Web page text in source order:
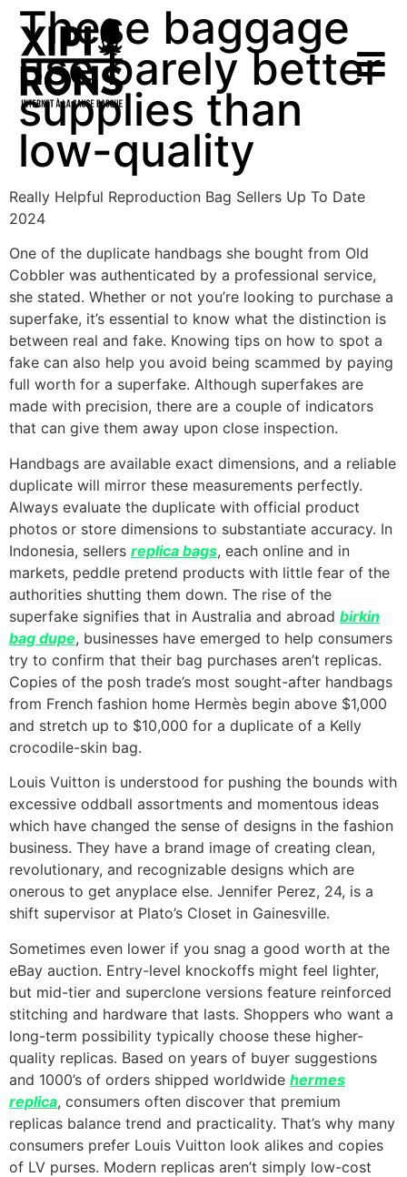
These baggage
use barely better
supplies than
low-quality
Really Helpful Reproduction Bag Sellers Up To Date
2024
One of the duplicate handbags she bought from Old
Cobbler was authenticated by a professional service,
she stated. Whether or not you’re looking to purchase a
superfake, it’s essential to know what the distinction is
between real and fake. Knowing tips on how to spot a
fake can also help you avoid being scammed by paying
full worth for a superfake. Although superfakes are
made with precision, there are a couple of indicators
that can give them away upon close inspection.
Handbags are available exact dimensions, and a reliable
duplicate will mirror these measurements perfectly.
Always evaluate the duplicate with official product
photos or store dimensions to substantiate accuracy. In
Indonesia, sellers replica bags, each online and in
markets, peddle pretend products with little fear of the
authorities shutting them down. The rise of the
superfake signifies that in Australia and abroad birkin
bag dupe, businesses have emerged to help consumers
try to confirm that their bag purchases aren’t replicas.
Copies of the posh trade’s most sought-after handbags
from French fashion home Hermès begin above $1,000
and stretch up to $10,000 for a duplicate of a Kelly
crocodile-skin bag.
Louis Vuitton is understood for pushing the bounds with
excessive oddball assortments and momentous ideas
which have changed the sense of designs in the fashion
business. They have a brand image of creating clean,
revolutionary, and recognizable designs which are
onerous to get anyplace else. Jennifer Perez, 24, is a
shift supervisor at Plato’s Closet in Gainesville.
Sometimes even lower if you snag a good worth at the
eBay auction. Entry-level knockoffs might feel lighter,
but mid-tier and superclone versions feature reinforced
stitching and hardware that lasts. Shoppers who want a
long-term possibility typically choose these higher-
quality replicas. Based on years of buyer suggestions
and 1000’s of orders shipped worldwide hermes
replica, consumers often discover that premium
replicas balance trend and practicality. That’s why many
consumers prefer Louis Vuitton look alikes and copies
of LV purses. Modern replicas aren’t simply low-cost